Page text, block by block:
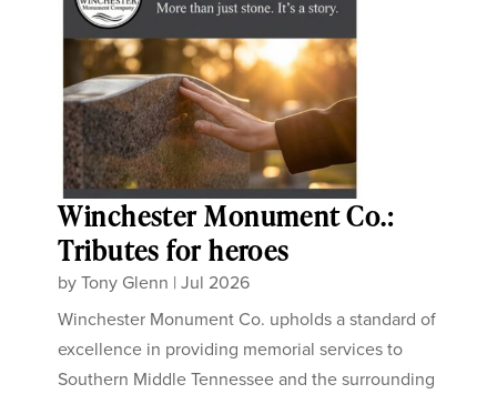
Winchester Monument Co.:
Tributes for heroes
byTony Glenn |Jul 2026
Winchester Monument Co. upholds a standard of
excellence in providing memorial services to
Southern Middle Tennessee and the surrounding